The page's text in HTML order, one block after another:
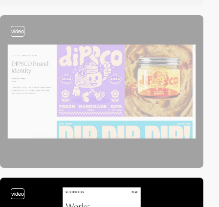
video
video